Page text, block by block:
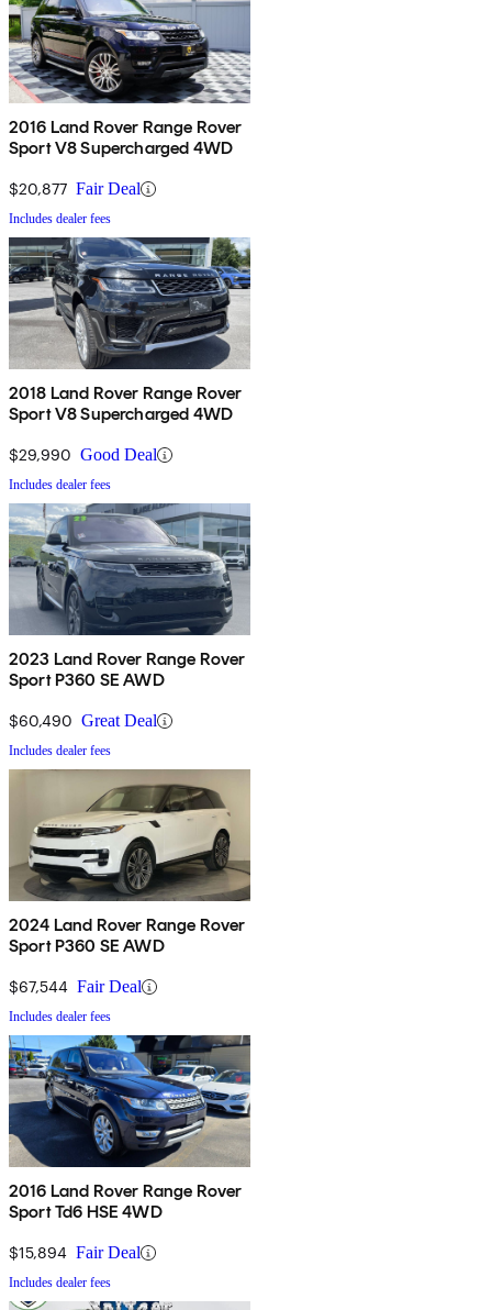
2016 Land Rover Range Rover
Sport V8 Supercharged 4WD
$20,877 Fair Deal
Includes dealer fees
2018 Land Rover Range Rover
Sport V8 Supercharged 4WD
$29,990 Good Deal
Includes dealer fees
2023 Land Rover Range Rover
Sport P360 SE AWD
$60,490 Great Deal
Includes dealer fees
2024 Land Rover Range Rover
Sport P360 SE AWD
$67,544 Fair Deal
Includes dealer fees
2016 Land Rover Range Rover
Sport Td6 HSE 4WD
$15,894 Fair Deal
Includes dealer fees